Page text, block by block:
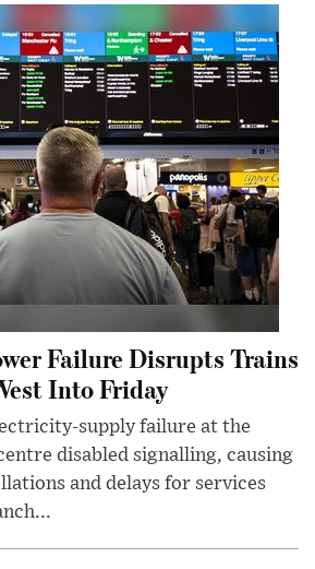
Failure Disrupts Trains
Into Friday
supply failure at the
disabled signalling, causing
and delays for services